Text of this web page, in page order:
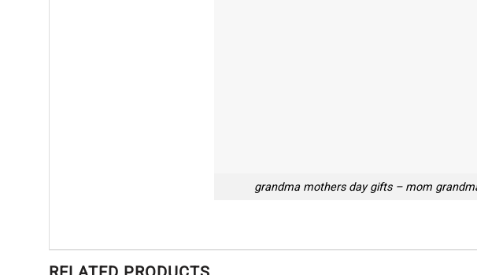
grandma mothers day gifts – mom